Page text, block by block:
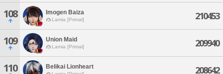
108 Imogen Baiza
Lamia [Primal] 210453
109 Union Maid
Lamia [Primal] 209940
110 Belikai Lionheart 208642